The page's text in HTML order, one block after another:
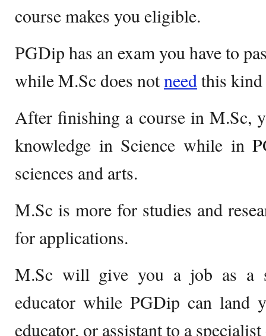
course makes you eligible.
PGDip has an exam you have to
while M.Sc does notneedthis
After finishing a course in M.Sc,
knowledge in Science while in
sciences and arts.
M.Sc is more for studies and
for applications.
M.Sc will give you a job as a
educator while PGDip can land
educator, or assistant to a specialist